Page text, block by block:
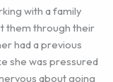
with a family
them through their
had a previous
she was pressured
about going